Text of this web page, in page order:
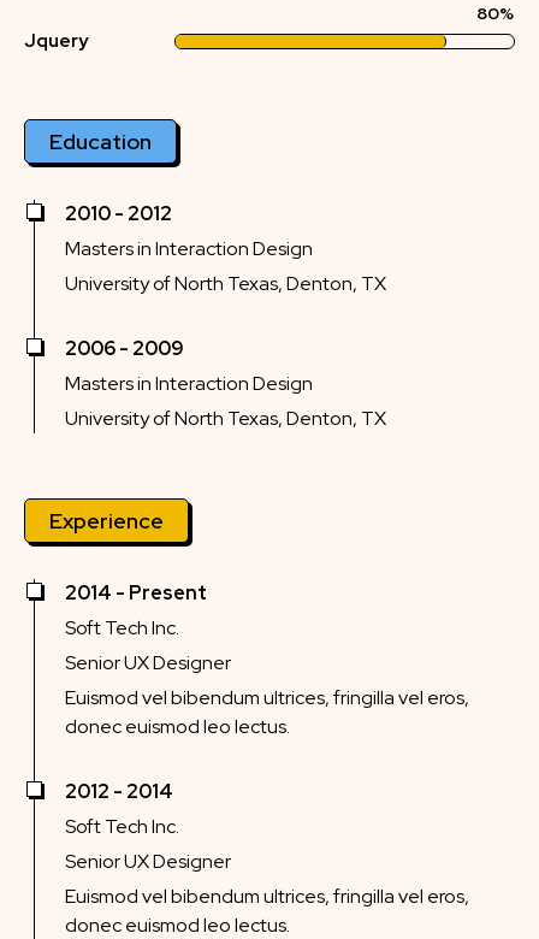
Jquery
80%
Education
2010 - 2012
Masters in Interaction Design
University of North Texas, Denton, TX
2006 - 2009
Masters in Interaction Design
University of North Texas, Denton, TX
Experience
2014 - Present
Soft Tech Inc.
Senior UX Designer
Euismod vel bibendum ultrices, fringilla vel eros,
donec euismod leo lectus.
2012 - 2014
Soft Tech Inc.
Senior UX Designer
Euismod vel bibendum ultrices, fringilla vel eros,
donec euismod leo lectus.